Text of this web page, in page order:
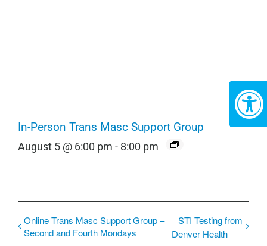
In-Person Trans Masc Support Group
August 5 @ 6:00 pm - 8:00 pm
Online Trans Masc Support Group –
Second and Fourth Mondays
STI Testing from
Denver Health